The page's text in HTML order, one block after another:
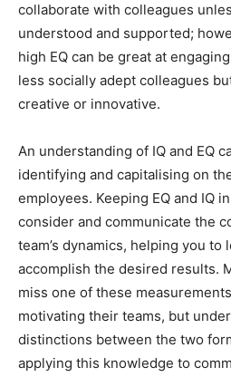
collaborate with colleagues
understood and supported;
high EQ can be great at
less socially adept colleagues
creative or innovative.
An understanding of IQ and EQ
identifying and capitalising on
employees. Keeping EQ and IQ
consider and communicate the
team’s dynamics, helping you
accomplish the desired results.
miss one of these
motivating their teams, but
distinctions between the two
applying this knowledge to